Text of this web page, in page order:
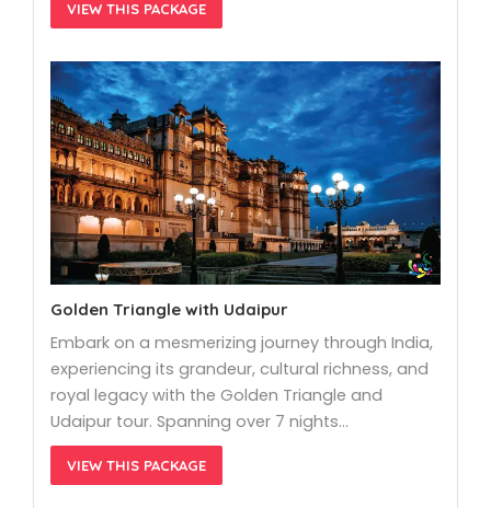
VIEW THIS PACKAGE
Golden Triangle with Udaipur
Embark on a mesmerizing journey through India,
experiencing its grandeur, cultural richness, and
royal legacy with the Golden Triangle and
Udaipur tour. Spanning over 7 nights…
VIEW THIS PACKAGE